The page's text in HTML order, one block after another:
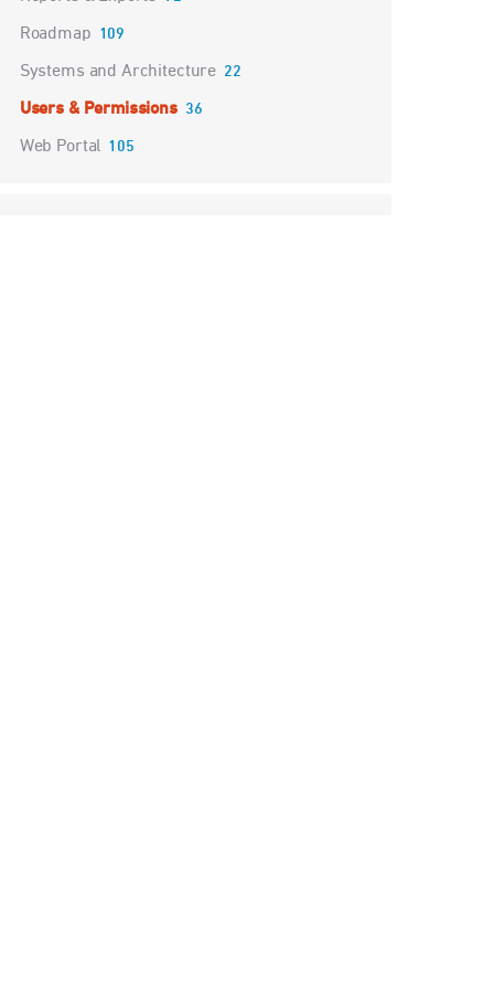
Roadmap 109
Systems and Architecture 22
Users & Permissions 36
Web Portal 105